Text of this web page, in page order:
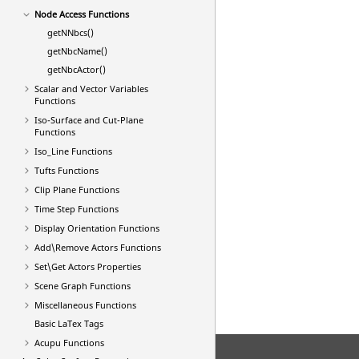
Node Access Functions
getNNbcs()
getNbcName()
getNbcActor()
Scalar and Vector Variables
Functions
Iso-Surface and Cut-Plane
Functions
Iso_Line Functions
Tufts Functions
Clip Plane Functions
Time Step Functions
Display Orientation Functions
Add\Remove Actors Functions
Set\Get Actors Properties
Scene Graph Functions
Miscellaneous Functions
Basic LaTexTags
Acupu Functions